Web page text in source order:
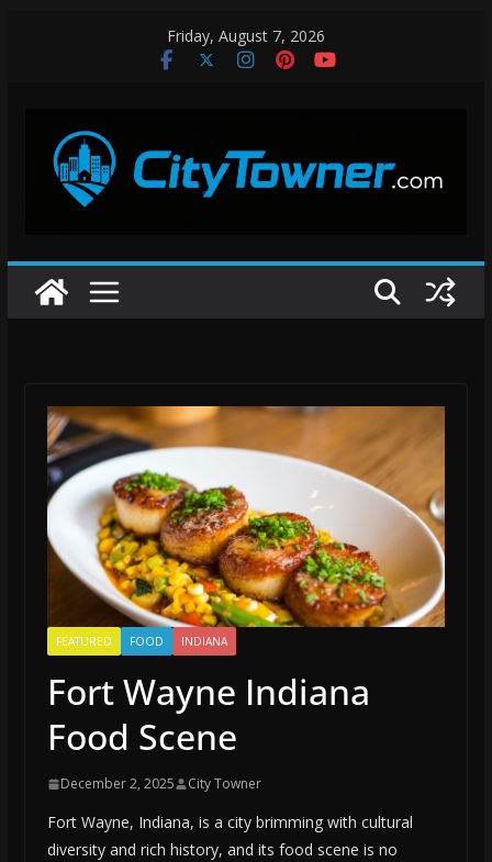
Friday, August 7, 2026
FEATURED FOOD INDIANA
Fort Wayne Indiana
Food Scene
December 2, 2025 City Towner
Fort Wayne, Indiana, is a city brimming with cultural
diversity and rich history, and its food scene is no